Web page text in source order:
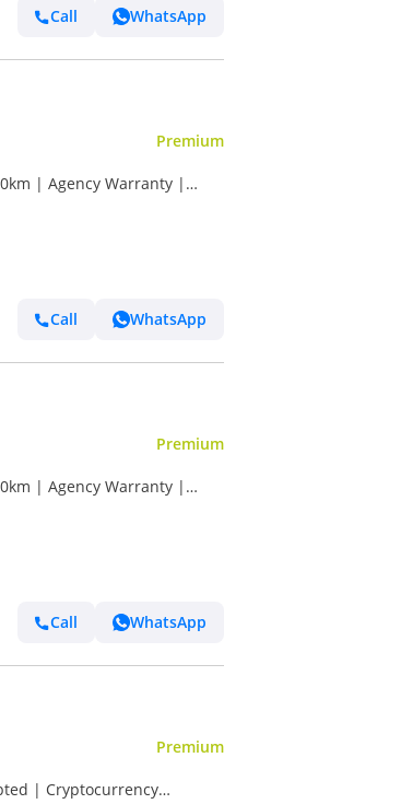
Call WhatsApp
Premium
0km | Agency Warranty |
Call WhatsApp
Premium
0km | Agency Warranty |
Call WhatsApp
Premium
| Cryptocurrency